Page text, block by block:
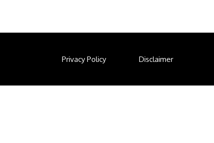
Privacy Policy Disclaimer